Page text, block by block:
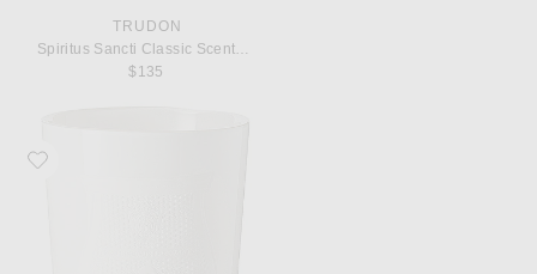
TRUDON
Spiritus Sancti Classic Scented Candle
$135
Favorite Trudon x Giambattista Valli Positano Classic Scented Candle